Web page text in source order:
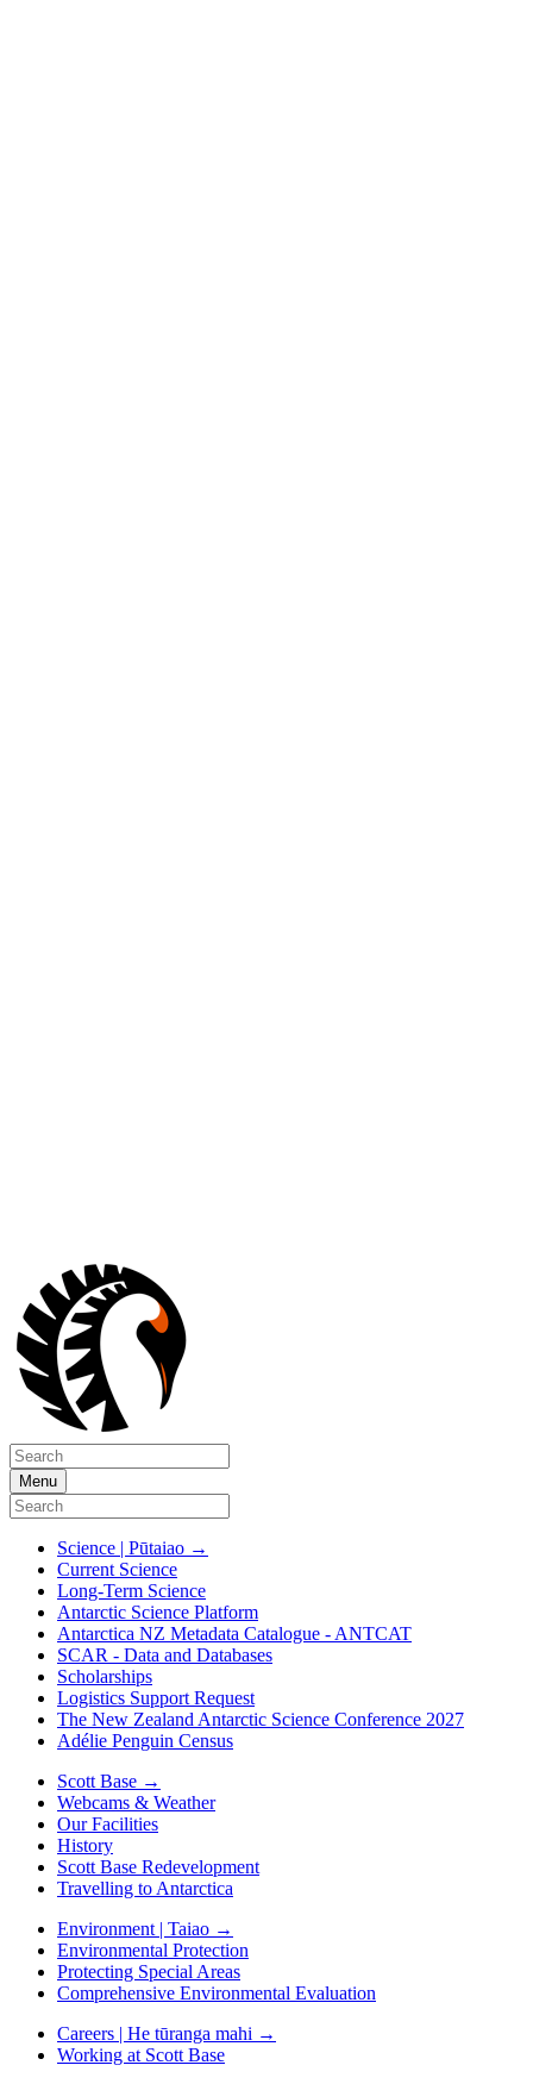
Menu
Science | Pūtaiao →
Current Science
Long-Term Science
Antarctic Science Platform
Antarctica NZ Metadata Catalogue - ANTCAT
SCAR - Data and Databases
Scholarships
Logistics Support Request
The New Zealand Antarctic Science Conference 2027
Adélie Penguin Census
Scott Base →
Webcams & Weather
Our Facilities
History
Scott Base Redevelopment
Travelling to Antarctica
Environment | Taiao →
Environmental Protection
Protecting Special Areas
Comprehensive Environmental Evaluation
Careers | He tūranga mahi →
Working at Scott Base